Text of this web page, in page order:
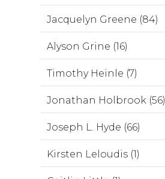
Jacquelyn Greene (84)
Alyson Grine (16)
Timothy Heinle (7)
Jonathan Holbrook (56)
Joseph L. Hyde (66)
Kirsten Leloudis (1)